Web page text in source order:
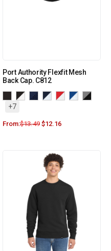
Port Authority Flexfit Mesh
Back Cap. C812
+7
From:$13.49 $12.16